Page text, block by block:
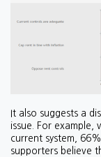
It also suggests a
issue. For example,
current system,
supporters believe